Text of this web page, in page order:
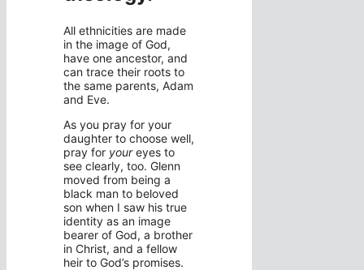
All ethnicities are made
in the image of God,
have one ancestor, and
can trace their roots to
the same parents, Adam
and Eve.
As you pray for your
daughter to choose well,
pray for youreyes to
see clearly, too. Glenn
moved from being a
black man to beloved
son when I saw his true
identity as an image
bearer of God, a brother
in Christ, and a fellow
heir to God’s promises.